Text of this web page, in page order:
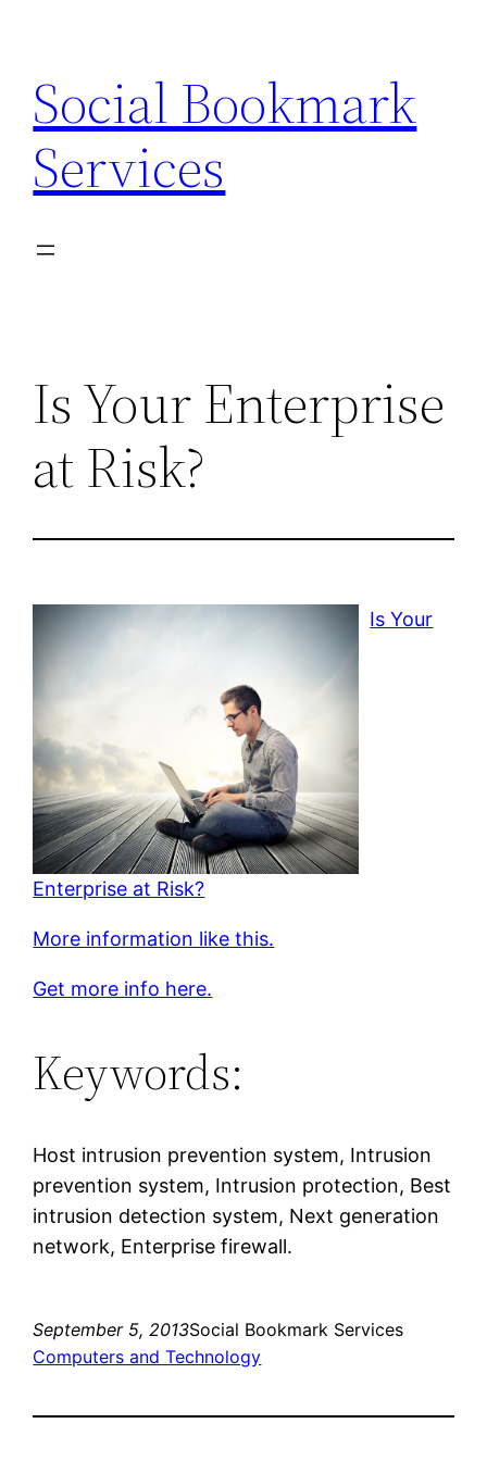
content
Social Bookmark
Services
Is Your Enterprise
at Risk?
Is Your
Enterprise at Risk?
More information like this.
Get more info here.
Keywords:
Host intrusion prevention system, Intrusion
prevention system, Intrusion protection, Best
intrusion detection system, Next generation
network, Enterprise firewall.
September 5, 2013Social Bookmark Services
Computers and Technology